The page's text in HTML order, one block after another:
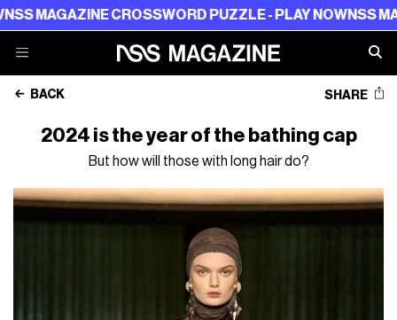
CROSSWORD PUZZLE - PLAY NOW NSS MAGAZINE
BACK SHARE
2024 is the year of the bathing cap
But how will those with long hair do?